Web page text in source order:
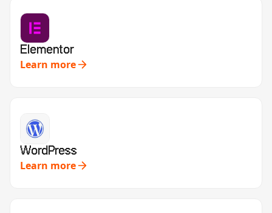
Elementor
Learn more
WordPress
Learn more